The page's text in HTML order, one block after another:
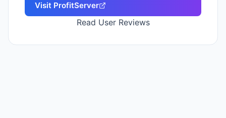
Visit ProfitServer
Read User Reviews